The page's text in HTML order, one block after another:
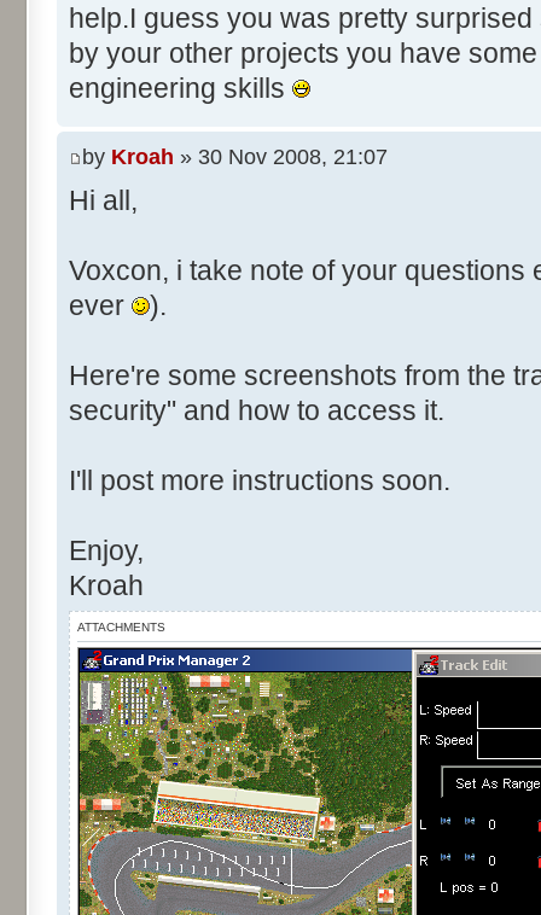
help.I guess you was pretty
by your other projects you have
engineering skills
by Kroah » 30 Nov 2008, 21:07
Hi all,
Voxcon, i take note of your questions
ever
).
Here're some screenshots from the
security" and how to access it.
I'll post more instructions soon.
Enjoy,
Kroah
ATTACHMENTS